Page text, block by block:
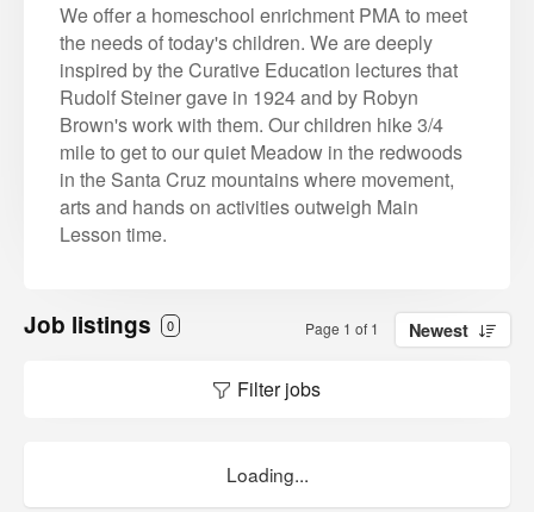
We offer a homeschool enrichment PMA to meet
the needs of today's children. We are deeply
inspired by the Curative Education lectures that
Rudolf Steiner gave in 1924 and by Robyn
Brown's work with them. Our children hike 3/4
mile to get to our quiet Meadow in the redwoods
in the Santa Cruz mountains where movement,
arts and hands on activities outweigh Main
Lesson time.
Job listings 0 Page 1 of 1 Newest
Filter jobs
Loading...